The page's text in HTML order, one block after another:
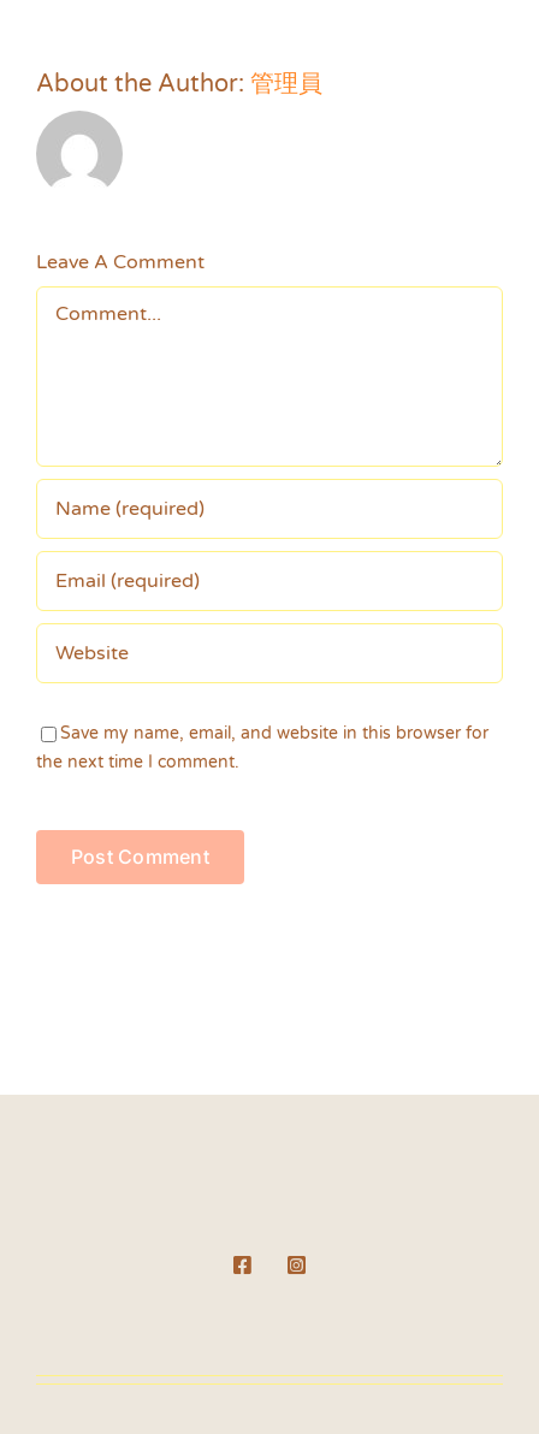
About the Author: 管理員
Leave A Comment
Comment
Save my name, email, and website in this browser for
the next time I comment.